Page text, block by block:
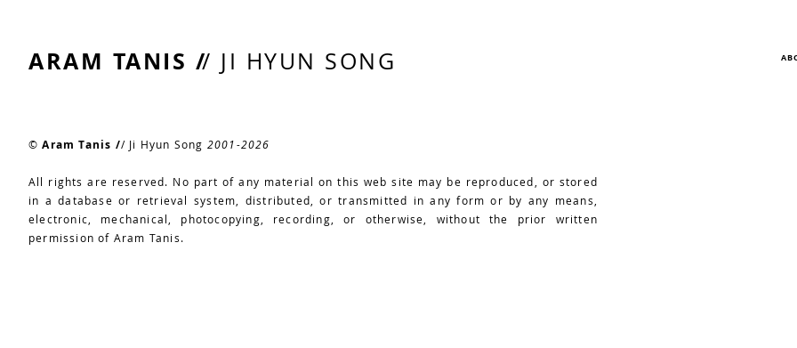
ARAM TANIS // JI HYUN SONG
©Aram Tanis // Ji Hyun Song 2001-2026
All rights are reserved. No part of any material on this web site may be reproduced, or stored
in a database or retrieval system, distributed, or transmitted in any form or by any means,
electronic, mechanical, photocopying, recording, or otherwise, without the prior written
permission of Aram Tanis.